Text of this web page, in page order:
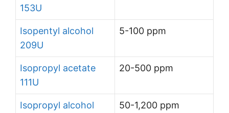
153U
Isopentyl alcohol
209U
5-100 ppm
Isopropyl acetate
111U
20-500 ppm
Isopropyl alcohol
50-1,200 ppm